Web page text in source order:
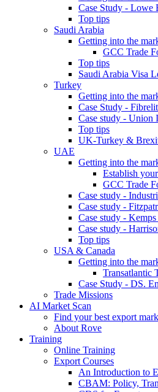
Case Study - Lowe
Top tips
Saudi Arabia
Getting into the
GCC Trade
Top tips
Saudi Arabia Visa
Turkey
Getting into the
Case Study -
Case study - Union
Top tips
UK-Turkey &
UAE
Getting into the
Establish
GCC Trade
Case study -
Case study -
Case study -
Case study -
Top tips
USA & Canada
Getting into the
Transatlantic
Case Study - DS.
Trade Missions
AI Market Scan
Find your best export
About Rove
Training
Online Training
Export Courses
An Introduction to
CBAM: Policy,